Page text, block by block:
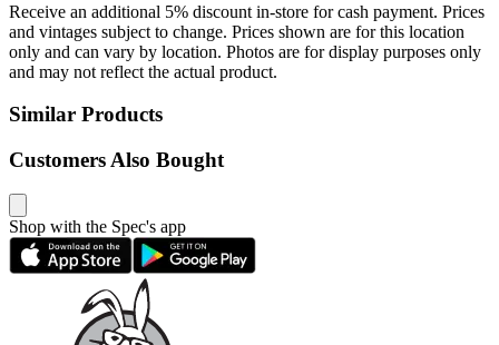
Receive an additional 5% discount in-store for cash payment. Prices
and vintages subject to change. Prices shown are for this location
only and can vary by location. Photos are for display purposes only
and may not reflect the actual product.
Similar Products
Customers Also Bought
Shop with the Spec's app